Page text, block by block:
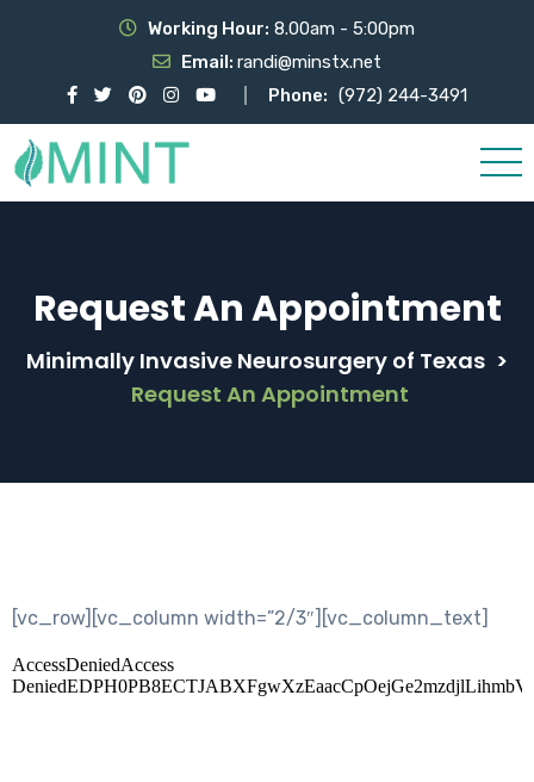
Working Hour: 8.00am - 5:00pm
Email: randi@minstx.net
Phone: (972) 244-3491
Request An Appointment
Minimally Invasive Neurosurgery of Texas >
Request An Appointment
[vc_row][vc_column width=”2/3″][vc_column_text]